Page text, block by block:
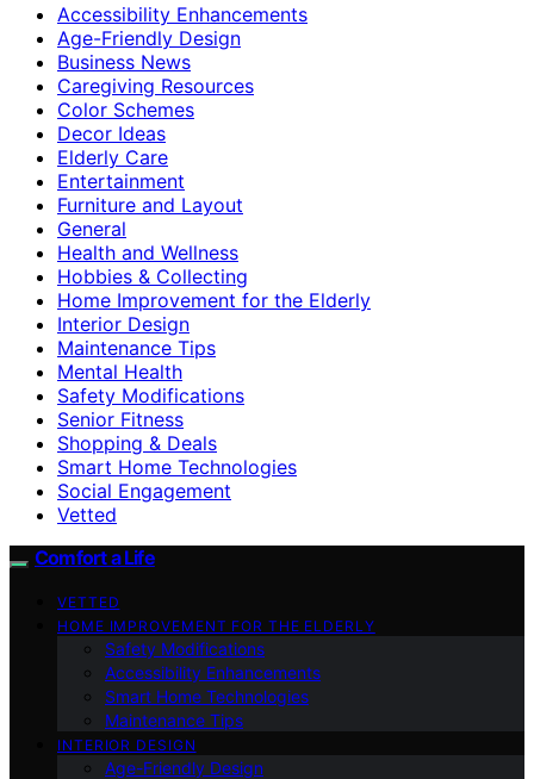
Accessibility Enhancements
Age-Friendly Design
Business News
Caregiving Resources
Color Schemes
Decor Ideas
Elderly Care
Entertainment
Furniture and Layout
General
Health and Wellness
Hobbies & Collecting
Home Improvement for the Elderly
Interior Design
Maintenance Tips
Mental Health
Safety Modifications
Senior Fitness
Shopping & Deals
Smart Home Technologies
Social Engagement
Vetted
Comfort a Life
VETTED
HOME IMPROVEMENT FOR THE ELDERLY
Safety Modifications
Accessibility Enhancements
Smart Home Technologies
Maintenance Tips
INTERIOR DESIGN
Age-Friendly Design